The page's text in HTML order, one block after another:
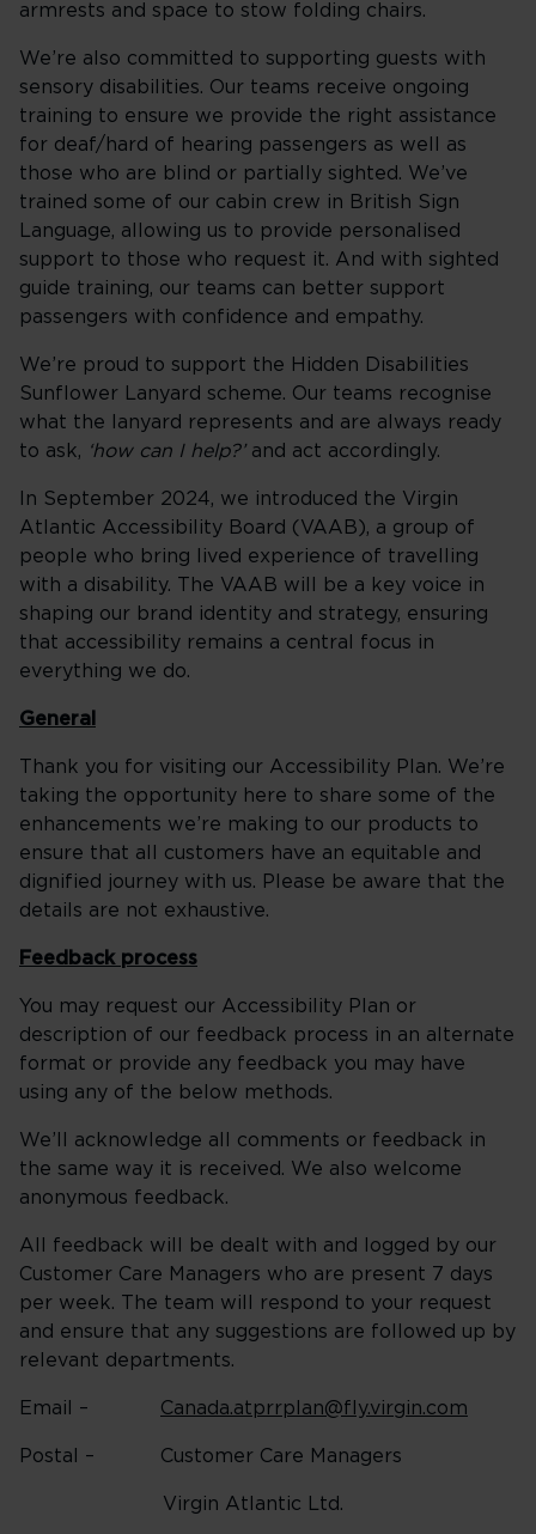
armrests and space to stow folding chairs.
We’re also committed to supporting guests with
sensory disabilities. Our teams receive ongoing
training to ensure we provide the right assistance
for deaf/hard of hearing passengers as well as
those who are blind or partially sighted. We’ve
trained some of our cabin crew in British Sign
Language, allowing us to provide personalised
support to those who request it. And with sighted
guide training, our teams can better support
passengers with confidence and empathy.
We’re proud to support the Hidden Disabilities
Sunflower Lanyard scheme. Our teams recognise
what the lanyard represents and are always ready
to ask, ‘how can I help?’and act accordingly.
In September 2024, we introduced the Virgin
Atlantic Accessibility Board (VAAB), a group of
people who bring lived experience of travelling
with a disability. The VAAB will be a key voice in
shaping our brand identity and strategy, ensuring
that accessibility remains a central focus in
everything we do.
General
Thank you for visiting our Accessibility Plan. We’re
taking the opportunity here to share some of the
enhancements we’re making to our products to
ensure that all customers have an equitable and
dignified journey with us. Please be aware that the
details are not exhaustive.
Feedback process
You may request our Accessibility Plan or
description of our feedback process in an alternate
format or provide any feedback you may have
using any of the below methods.
We’ll acknowledge all comments or feedback in
the same way it is received. We also welcome
anonymous feedback.
All feedback will be dealt with and logged by our
Customer Care Managers who are present 7 days
per week. The team will respond to your request
and ensure that any suggestions are followed up by
relevant departments.
Email – Canada.atprrplan@fly.virgin.com
Postal – Customer Care Managers
Virgin Atlantic Ltd.